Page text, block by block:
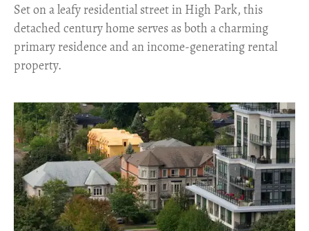
Set on a leafy residential street in High Park, this
detached century home serves as both a charming
primary residence and an income-generating rental
property.